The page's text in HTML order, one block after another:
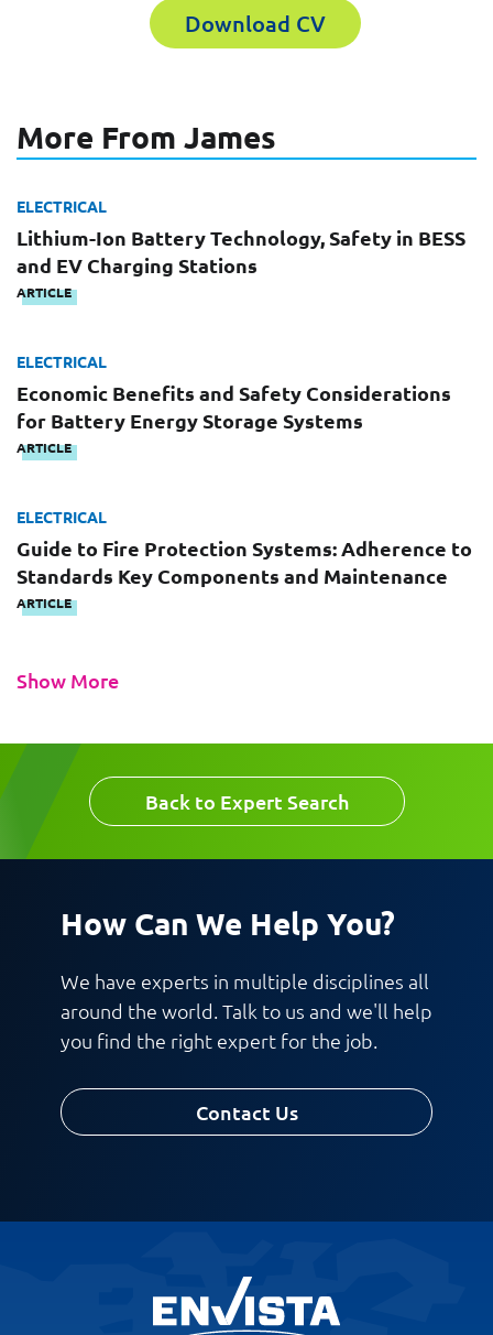
Download CV
More From James
ELECTRICAL
Lithium-Ion Battery Technology, Safety in BESS
and EV Charging Stations
ARTICLE
ELECTRICAL
Economic Benefits and Safety Considerations
for Battery Energy Storage Systems
ARTICLE
ELECTRICAL
Guide to Fire Protection Systems: Adherence to
Standards Key Components and Maintenance
ARTICLE
Show More
Back to Expert Search
How Can We Help You?
We have experts in multiple disciplines all
around the world. Talk to us and we'll help
you find the right expert for the job.
Contact Us
Work Phone Number
Request CV
Email